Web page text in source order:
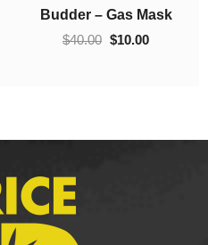
Crumble – Death Pink
$40.00
$40.00.
$10.00
$10.00.